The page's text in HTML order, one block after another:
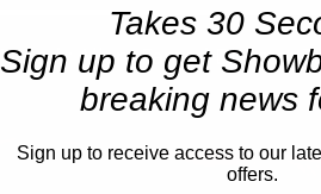
Takes 30
Sign up to get
breaking news
Sign up to receive access to our
offers.